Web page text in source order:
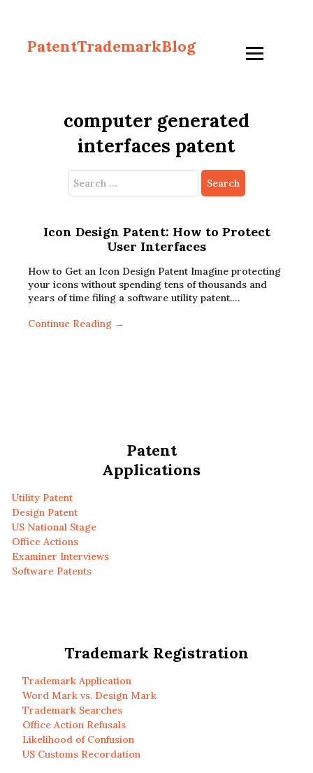
PatentTrademarkBlog
computer generated
interfaces patent
Search
for:
Icon Design Patent: How to Protect
User Interfaces
How to Get an Icon Design Patent Imagine protecting
your icons without spending tens of thousands and
years of time filing a software utility patent.…
Continue Reading →
Patent
Applications
Utility Patent
Design Patent
US National Stage
Office Actions
Examiner Interviews
Software Patents
Trademark Registration
Trademark Application
Word Mark vs. Design Mark
Trademark Searches
Office Action Refusals
Likelihood of Confusion
US Customs Recordation